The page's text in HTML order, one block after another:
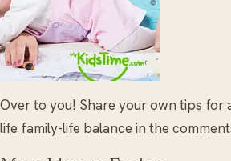
Over to you! Share your own tips for
life family-life balance in the